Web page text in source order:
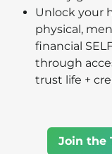
Unlock your
physical,
financial
through
trust life +
Join the